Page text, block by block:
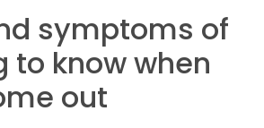
symptoms of
to know when
out